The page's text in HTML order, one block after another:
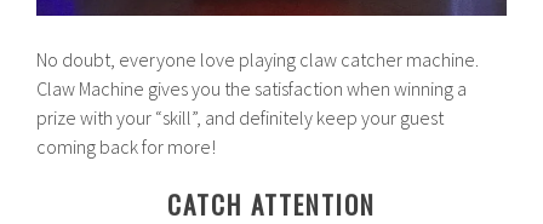
No doubt, everyone love playing claw catcher machine.
Claw Machine gives you the satisfaction when winning a
prize with your “skill”, and definitely keep your guest
coming back for more!
CATCH ATTENTION